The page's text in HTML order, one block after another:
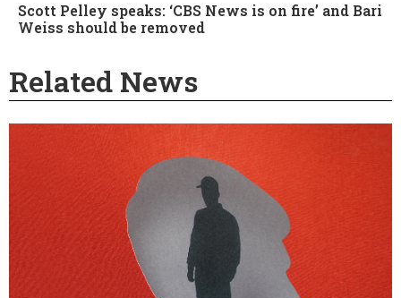
Scott Pelley speaks: ‘CBS News is on fire’ and Bari
Weiss should be removed
Related News